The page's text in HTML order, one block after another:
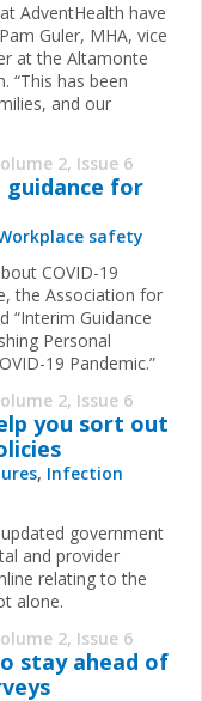
AdventHealth have
Guler, MHA, vice
at the Altamonte
“This has been
and our
2, Issue 6
guidance for
safety
COVID-19
the Association for
“Interim Guidance
Personal
19 Pandemic.”
2, Issue 6
you sort out
, Infection
government
and provider
relating to the
alone.
2, Issue 6
stay ahead of